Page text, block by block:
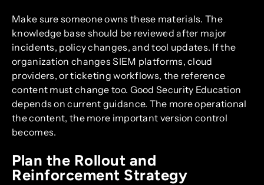
Make sure someone owns these materials. The
knowledge base should be reviewed after major
incidents, policy changes, and tool updates. If the
organization changes SIEM platforms, cloud
providers, or ticketing workflows, the reference
content must change too. Good Security Education
depends on current guidance. The more operational
the content, the more important version control
becomes.
Plan the Rollout and
Reinforcement Strategy